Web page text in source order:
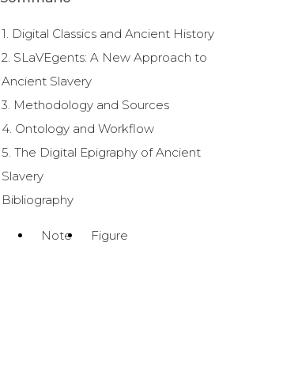
1. Digital Classics and Ancient History
2. SLaVEgents: A New Approach to
Ancient Slavery
3. Methodology and Sources
4. Ontology and Workflow
5. The Digital Epigraphy of Ancient
Slavery
Bibliography
Note Figure